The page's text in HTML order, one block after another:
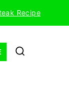
Recipe